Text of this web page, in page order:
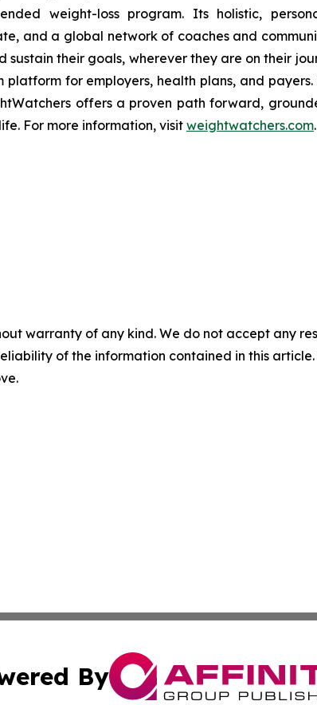
weight-loss program. Its holistic,
and a global network of coaches and
their goals, wherever they are on their
platform for employers, health plans, and
offers a proven path forward,
For more information, visit weightwatchers.com.
warranty of any kind. We do not accept any
of the information contained in this
By